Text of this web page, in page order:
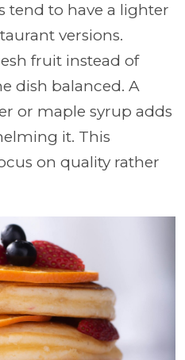
tend to have a lighter
versions.
fruit instead of
dish balanced. A
or maple syrup adds
it. This
on quality rather